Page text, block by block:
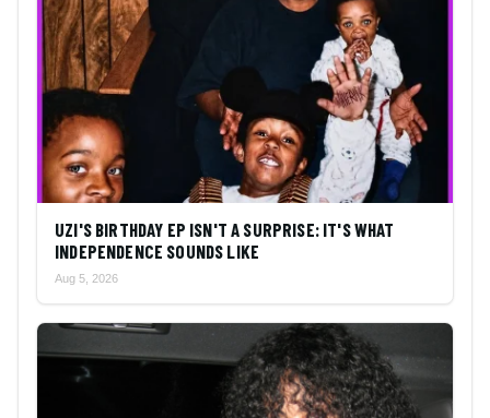
UZI'S BIRTHDAY EP ISN'T A SURPRISE: IT'S WHAT
INDEPENDENCE SOUNDS LIKE
Aug 5, 2026